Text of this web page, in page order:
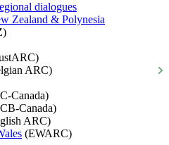
dialogues
Zealand & Polynesia
ARC)
Canada)
Canada)
ARC)
(EWARC)